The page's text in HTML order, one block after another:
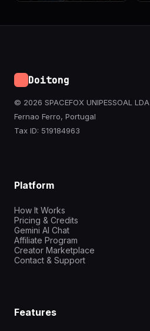
Doitong
© 2026 SPACEFOX UNIPESSOAL LDA
Fernao Ferro, Portugal
Tax ID: 519184963
Platform
How It Works
Pricing & Credits
Gemini AI Chat
Affiliate Program
Creator Marketplace
Contact & Support
Features